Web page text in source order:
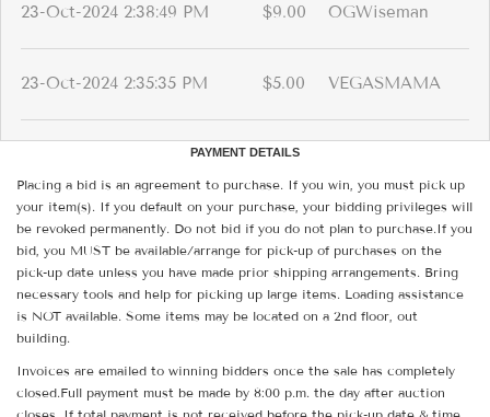
23-Oct-2024 2:38:49 PM $9.00 OGWiseman
23-Oct-2024 2:35:35 PM $5.00 VEGASMAMA
PAYMENT DETAILS
Placing a bid is an agreement to purchase. If you win, you must pick up
your item(s). If you default on your purchase, your bidding privileges will
be revoked permanently. Do not bid if you do not plan to purchase.If you
bid, you MUST be available/arrange for pick-up of purchases on the
pick-up date unless you have made prior shipping arrangements. Bring
necessary tools and help for picking up large items. Loading assistance
is NOT available. Some items may be located on a 2nd floor, out
building.
Invoices are emailed to winning bidders once the sale has completely
closed.Full payment must be made by 8:00 p.m. the day after auction